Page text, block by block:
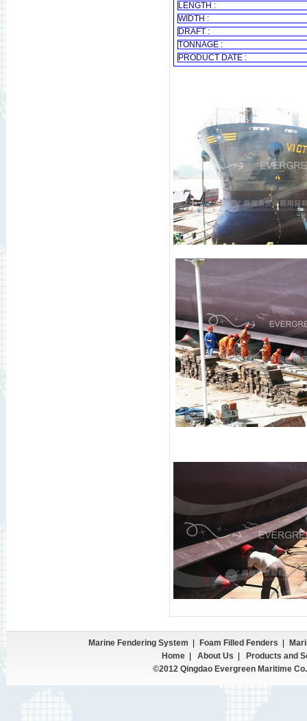
LENGTH :
WIDTH :
DRAFT :
TONNAGE :
PRODUCT DATE :
Marine Fendering System Foam Filled Fenders
Home| About Us
Products and
©2012 Qingdao Evergreen Maritime